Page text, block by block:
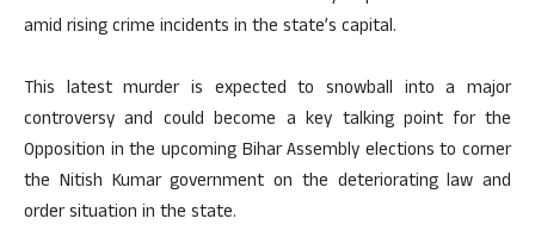
amid rising crime incidents in the state’s capital.
This latest murder is expected to snowball into a major
controversy and could become a key talking point for the
Opposition in the upcoming Bihar Assembly elections to corner
the Nitish Kumar government on the deteriorating law and
order situation in the state.